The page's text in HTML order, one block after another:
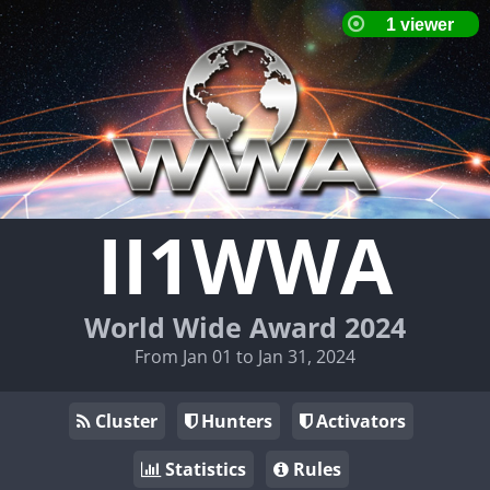
II1WWA
World Wide Award 2024
From Jan 01 to Jan 31, 2024
Cluster Hunters
Activators
Statistics
Rules